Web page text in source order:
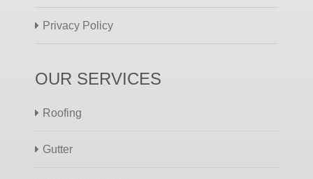
Privacy Policy
OUR SERVICES
Roofing
Gutter